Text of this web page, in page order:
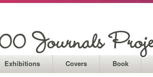
Exhibitions Covers Book